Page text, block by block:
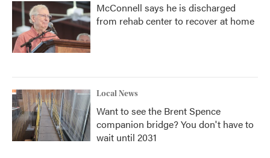
McConnell says he is discharged
from rehab center to recover at home
Local News
Want to see the Brent Spence
companion bridge? You don't have to
wait until 2031